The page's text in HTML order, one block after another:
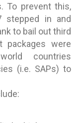
To prevent this,
stepped in and
to bail out third
packages were
countries
(i.e. SAPs) to